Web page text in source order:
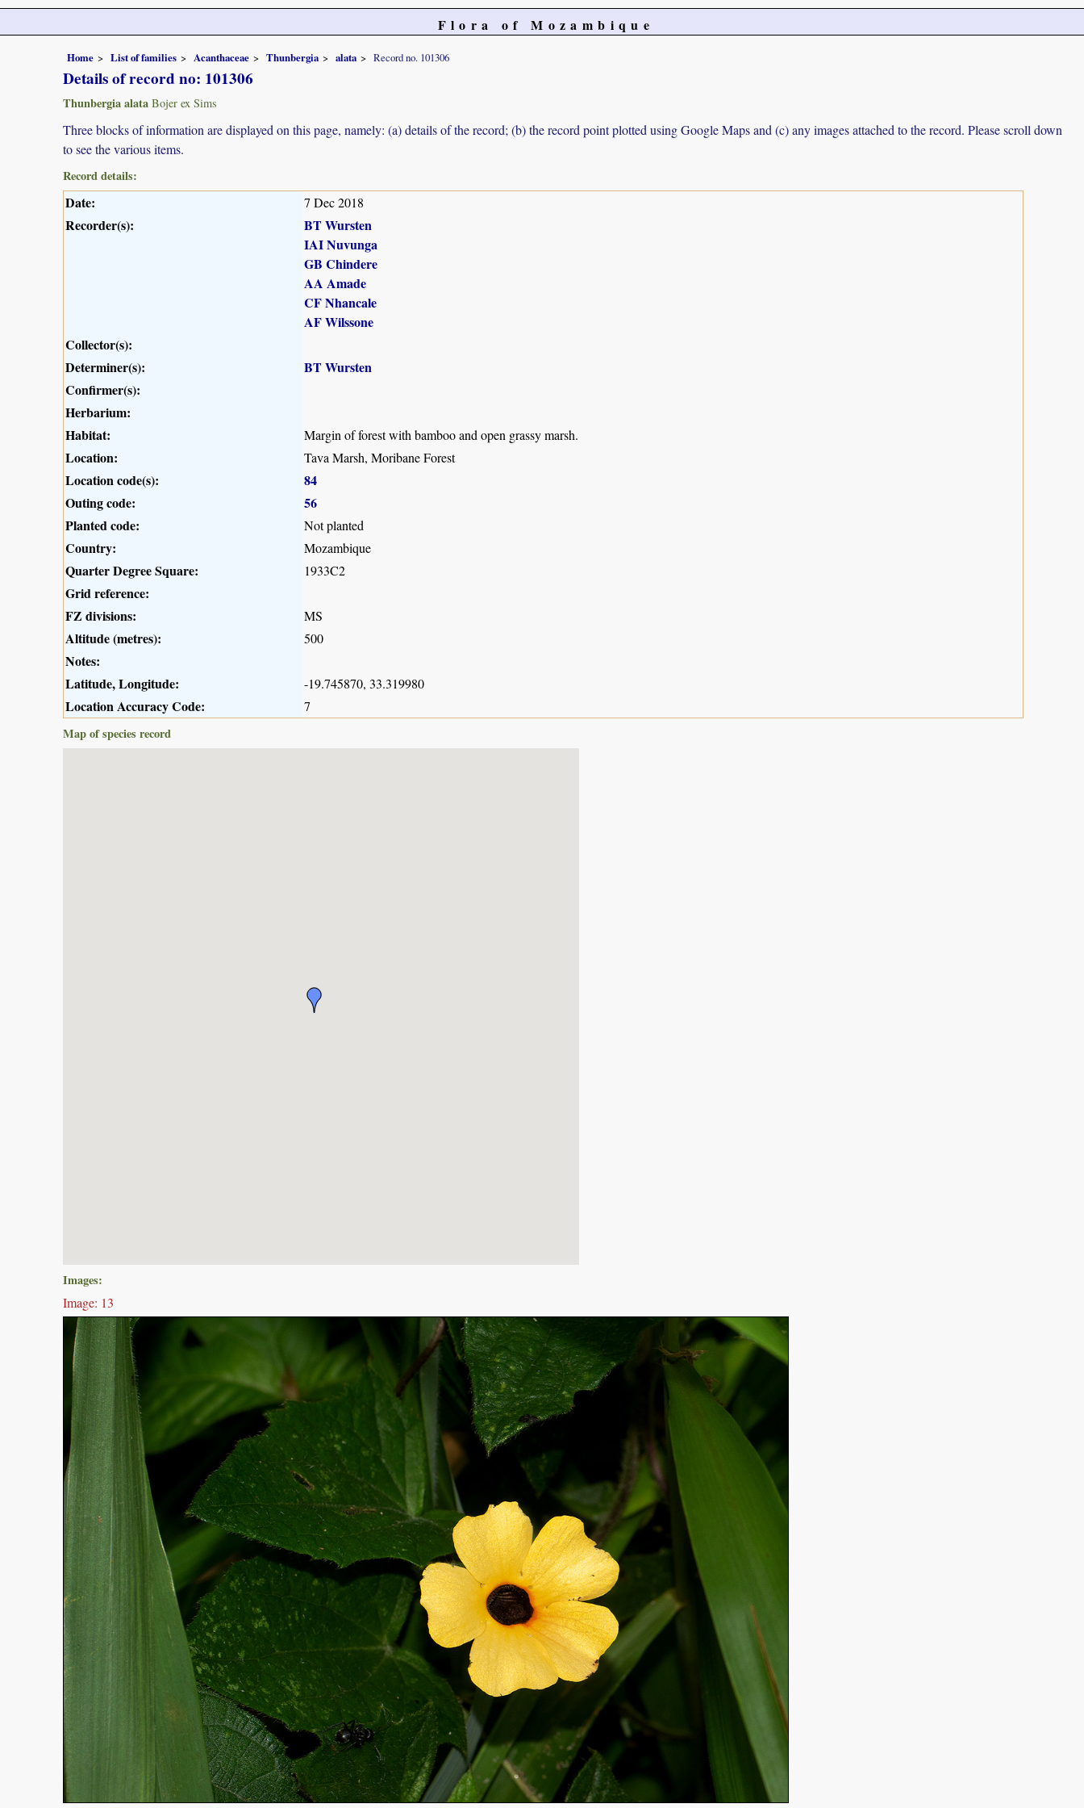
Flora of Mozambique
Home List of families Acanthaceae Thunbergia alata Record no. 101306
Details of record no: 101306
Thunbergia alata Bojer ex Sims
Three blocks of information are displayed on this page, namely: (a) details of the record; (b) the record point plotted using Google Maps and (c) any images attached to the record. Please scroll down
to see the various items.
Record details:
Date: 7 Dec 2018
Recorder(s):
BT Wursten
IAI Nuvunga
GB Chindere
AA Amade
CF Nhancale
AF Wilssone
Collector(s):
Determiner(s):
BT Wursten
Confirmer(s):
Herbarium:
Habitat:
Margin of forest with bamboo and open grassy marsh.
Location: Tava Marsh, Moribane Forest
Location code(s):
84
Outing code:
56
Planted code:
Not planted
Country: Mozambique
Quarter Degree Square: 1933C2
Grid reference:
FZ divisions:
MS
Altitude (metres): 500
Notes:
Latitude, Longitude:
-19.745870, 33.319980
Location Accuracy Code:
7
Map of species record
Images:
Image: 13